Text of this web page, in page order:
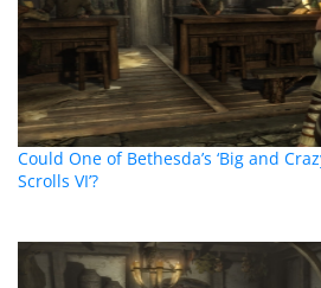
Could One of Bethesda’s ‘Big and
Scrolls VI’?